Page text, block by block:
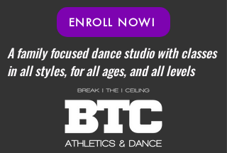
ENROLL NOW!
A family focused dance studio with classes
in all styles, for all ages, and all levels